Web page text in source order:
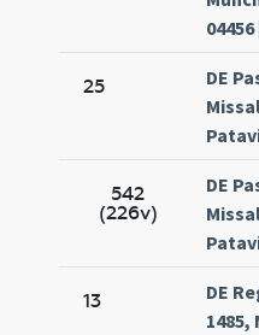
04456
25
DE
542
(226v)
DE
13
DE
1485,